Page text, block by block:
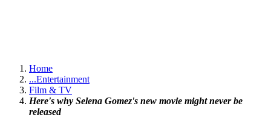
Home
...Entertainment
Film & TV
Here's why Selena Gomez's new movie might never be
released